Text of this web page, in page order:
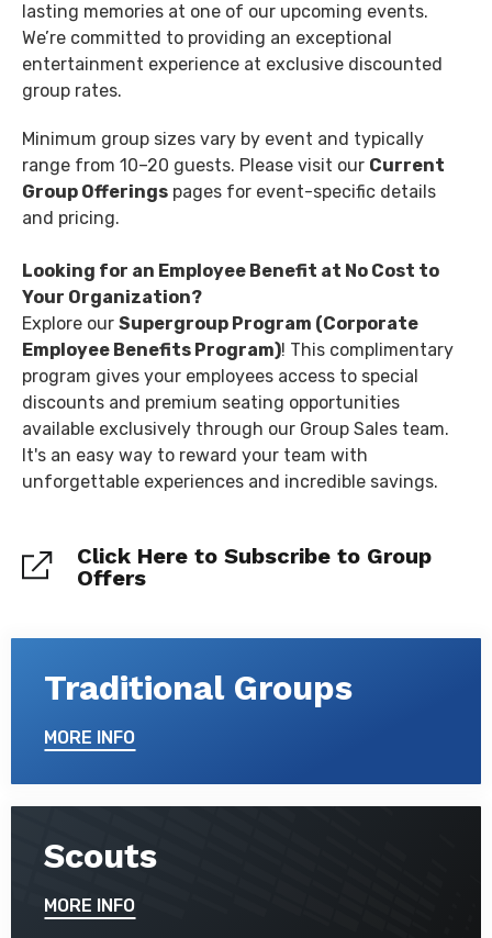
lasting memories at one of our upcoming events.
We’re committed to providing an exceptional
entertainment experience at exclusive discounted
group rates.
Minimum group sizes vary by event and typically
range from 10–20 guests. Please visit our Current
Group Offerings pages for event-specific details
and pricing.
Looking for an Employee Benefit at No Cost to
Your Organization?
Explore our Supergroup Program (Corporate
Employee Benefits Program)! This complimentary
program gives your employees access to special
discounts and premium seating opportunities
available exclusively through our Group Sales team.
It's an easy way to reward your team with
unforgettable experiences and incredible savings.
Click Here to Subscribe to Group
Offers
Traditional Groups
MORE INFO
Scouts
MORE INFO